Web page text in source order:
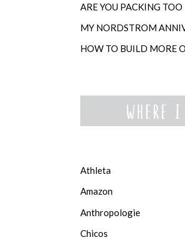
Athleta
Amazon
Anthropologie
Chicos